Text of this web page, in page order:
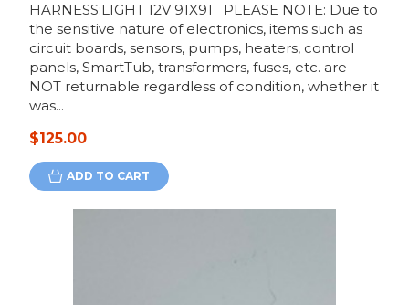
HARNESS:LIGHT 12V 91X91 PLEASE NOTE: Due to
the sensitive nature of electronics, items such as
circuit boards, sensors, pumps, heaters, control
panels, SmartTub, transformers, fuses, etc. are
NOT returnable regardless of condition, whether it
was...
$125.00
ADD TO CART